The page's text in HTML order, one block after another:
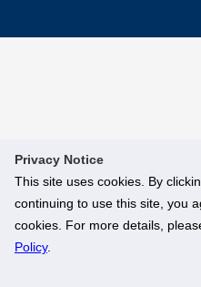
Privacy Notice
This site uses cookies. By
continuing to use this site, you
cookies. For more details,
Policy.